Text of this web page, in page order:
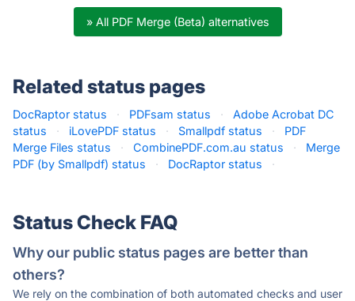
» All PDF Merge (Beta) alternatives
Related status pages
DocRaptor status · PDFsam status ·
Adobe Acrobat DC
status
· iLovePDF status · Smallpdf status ·
PDF
Merge Files status
· CombinePDF.com.au status ·
Merge
PDF (by Smallpdf) status
· DocRaptor status ·
Status Check FAQ
Why our public status pages are better than
others?
We rely on the combination of both automated checks and user